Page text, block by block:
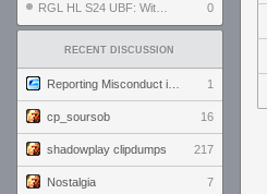
0
RECENT DISCUSSION
1
cp_soursob 16
shadowplay clipdumps 217
Nostalgia 7